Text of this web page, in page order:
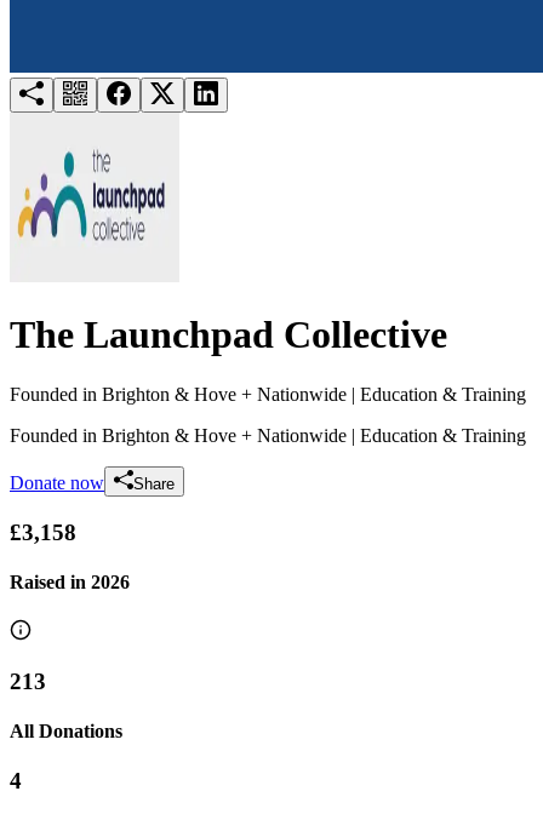
The Launchpad Collective
Founded in Brighton & Hove + Nationwide | Education & Training
Founded in Brighton & Hove + Nationwide | Education & Training
Donate now Share
£3,158
Raised in 2026
213
All Donations
4